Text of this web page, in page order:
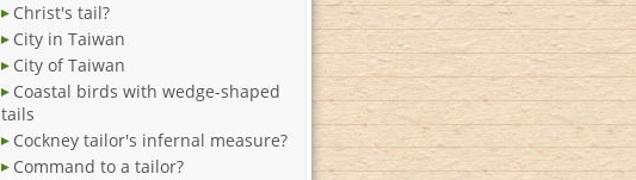
Christ's tail?
City in Taiwan
City of Taiwan
Coastal birds with wedge-shaped
tails
Cockney tailor's infernal measure?
Command to a tailor?